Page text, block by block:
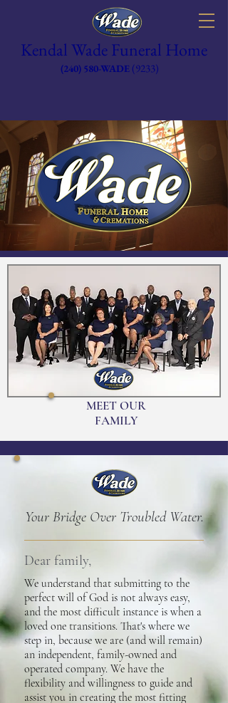
(240) 580-WADE (9233)
Kendal Wade Funeral Home
MEET OUR
FAMILY
Your Bridge Over Troubled Water.
Dear family,
We understand that submitting to the
perfect will of God is not always easy,
and the most difficult instance is when a
loved one transitions. That's where we
step in, because we are (and will remain)
an independent, family-owned and
operated company. We have the
flexibility and willingness to guide and
assist you in creating the most fitting